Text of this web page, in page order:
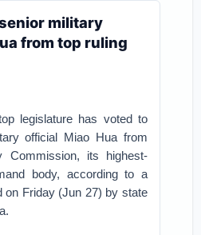
military
from top ruling
legislature has voted to
official Miao Hua from
Commission, its highest-
body, according to a
on Friday (Jun 27) by state